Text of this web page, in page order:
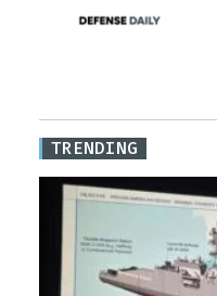
TRENDING